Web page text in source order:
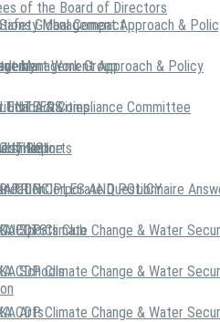
of the Board of Directors
Global Compact
Work Group
Ethics & Compliance Committee
Hotline
Management Approach &
Management Approach & Policy
Activities
US
PRINCIPLES AND POLICY
Sports Club
Schools
Arts
Reports
CDP Corporate Questionnaire
CDP Climate Change & Water
CDP Climate Change & Water
CDP Climate Change & Water